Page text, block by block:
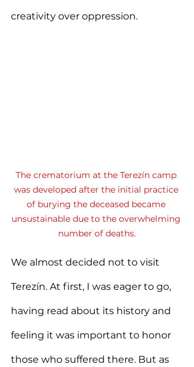
creativity over oppression.
The crematorium at the Terezín camp
was developed after the initial practice
of burying the deceased became
unsustainable due to the overwhelming
number of deaths.
We almost decided not to visit
Terezín. At first, I was eager to go,
having read about its history and
feeling it was important to honor
those who suffered there. But as